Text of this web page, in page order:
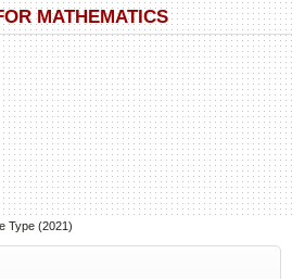
MATHEMATICS
Type (2021)